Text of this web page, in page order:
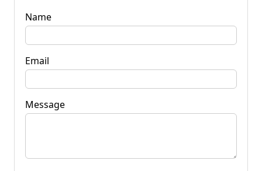
Name
Email
Message